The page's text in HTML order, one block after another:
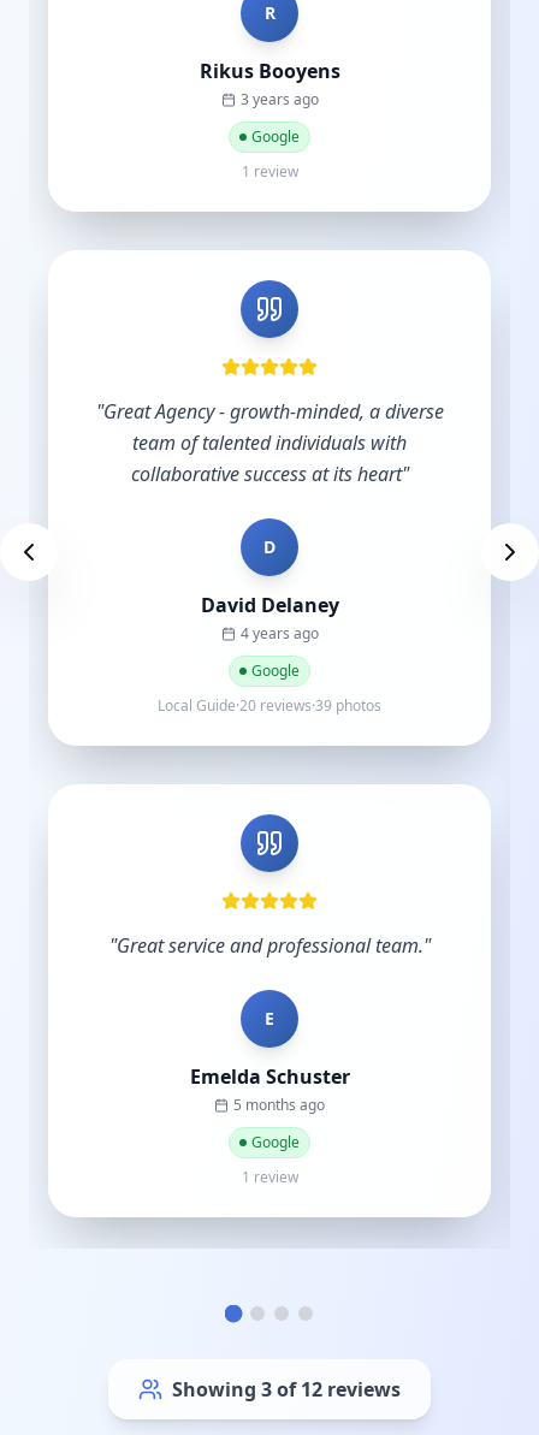
B
Bradley Schmidt
a year ago
Google
5 reviews·6 photos
"Excellent service and support."
D
Des Brown
a year ago
Google
Local Guide·9 reviews
industry and you understand the importance
of budgets. Start-ups do not have hundreds
C
Cat street
a year ago
Google
Showing 6of12 reviews